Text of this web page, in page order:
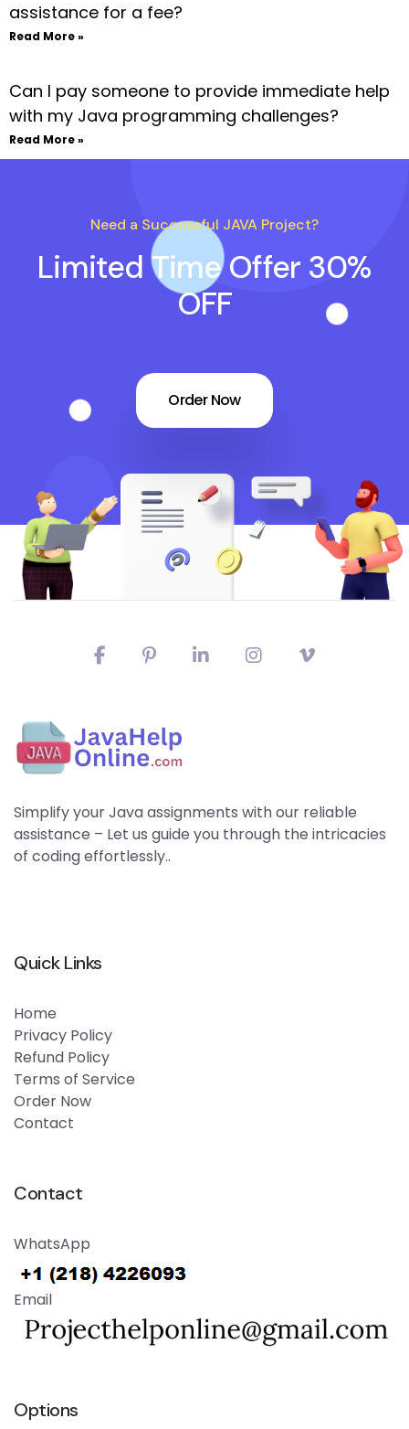
assistance for a fee?
Read More »
Can I pay someone to provide immediate help
with my Java programming challenges?
Read More »
Need a Successful JAVA Project?
Limited Time Offer 30%
OFF
Order Now
Simplify your Java assignments with our reliable
assistance – Let us guide you through the intricacies
of coding effortlessly..
Quick Links
Home
Privacy Policy
Refund Policy
Terms of Service
Order Now
Contact
Contact
WhatsApp
Email
Options